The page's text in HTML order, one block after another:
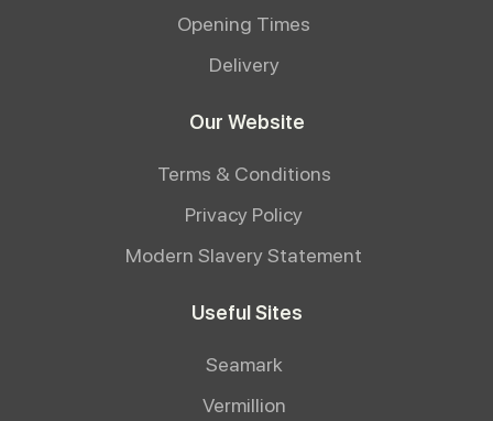
Opening Times
Delivery
Our Website
Terms & Conditions
Privacy Policy
Modern Slavery Statement
Useful Sites
Seamark
Vermillion